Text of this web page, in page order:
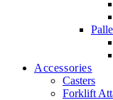
Accessories
Casters
Forklift